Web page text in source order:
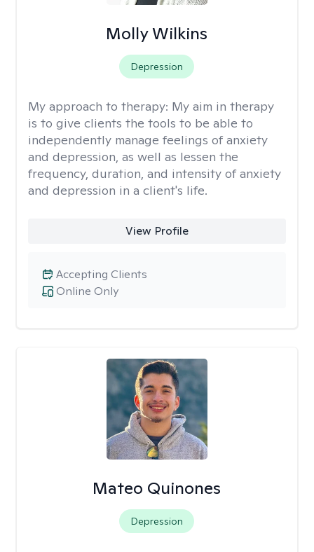
Molly Wilkins
Depression
My approach to therapy: My aim in therapy
is to give clients the tools to be able to
independently manage feelings of anxiety
and depression, as well as lessen the
frequency, duration, and intensity of anxiety
and depression in a client's life.
View Profile
Online Only
Accepting Clients
Mateo Quinones
Depression